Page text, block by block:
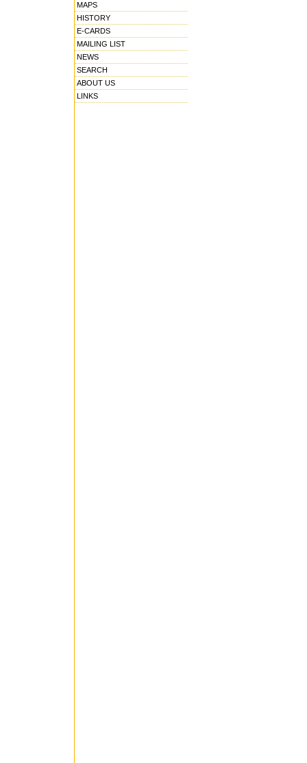
MAPS
HISTORY
E-CARDS
MAILING LIST
NEWS
SEARCH
ABOUT US
LINKS